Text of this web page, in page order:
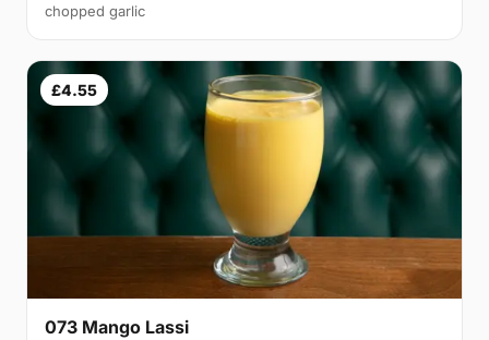
chopped garlic
£4.55
073 Mango Lassi